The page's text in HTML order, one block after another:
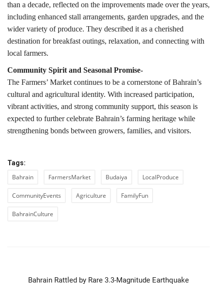
than a decade, reflected on the improvements made over the years,
including enhanced stall arrangements, garden upgrades, and the
wider variety of produce. They described it as a cherished
destination for breakfast outings, relaxation, and connecting with
local farmers.
Community Spirit and Seasonal Promise-
The Farmers’ Market continues to be a cornerstone of Bahrain’s
cultural and agricultural identity. With increased participation,
vibrant activities, and strong community support, this season is
expected to further celebrate Bahrain’s farming heritage while
strengthening bonds between growers, families, and visitors.
Tags:
Bahrain FarmersMarket Budaiya LocalProduce
CommunityEvents Agriculture FamilyFun
BahrainCulture
Bahrain Rattled by Rare 3.3-Magnitude Earthquake